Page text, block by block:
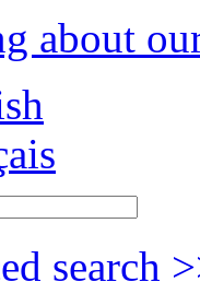
about
search